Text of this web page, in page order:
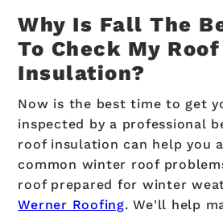
Why Is Fall The
To Check My Roof
Insulation?
Now is the best time to get
inspected by a professional
roof insulation can help you
common winter roof
roof prepared for winter
Werner Roofing. We'll help